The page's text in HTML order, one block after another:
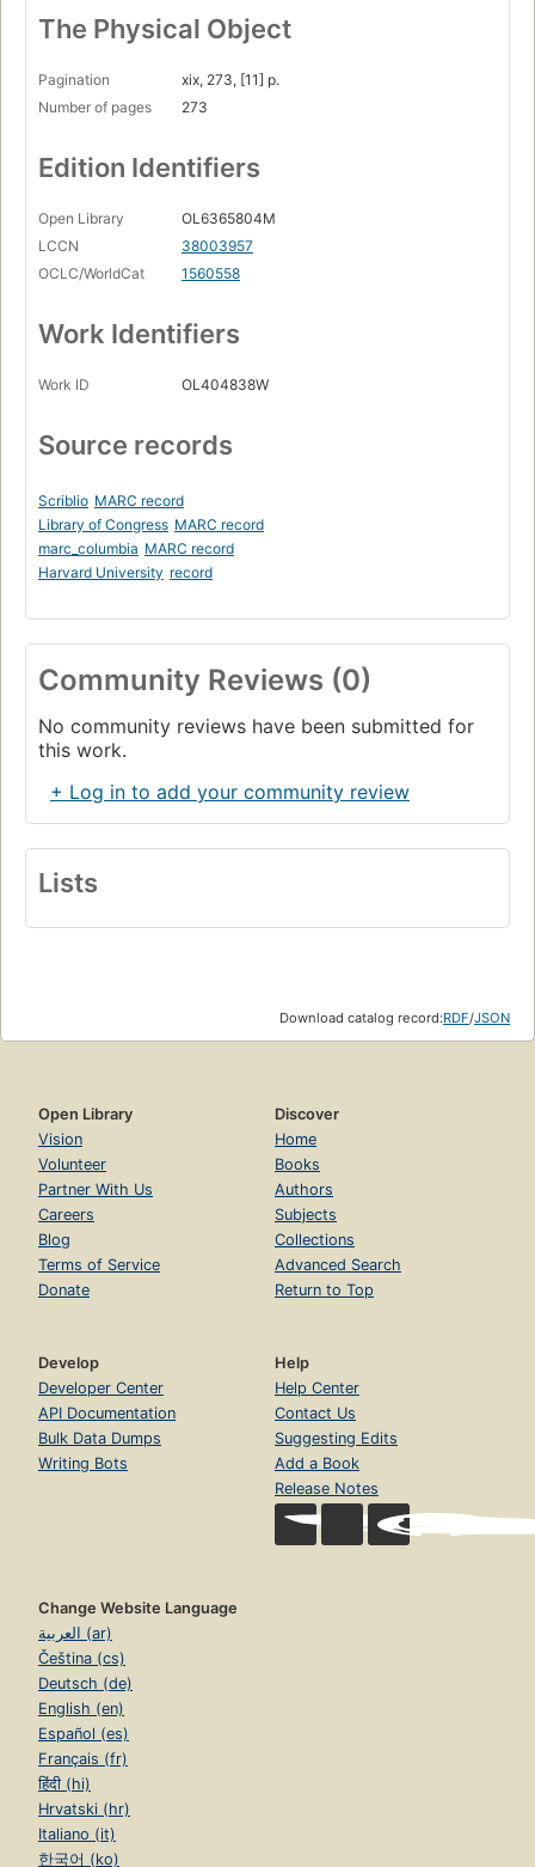
The Physical Object
Pagination
xix, 273, [11] p.
Number of pages
273
Edition Identifiers
Open Library
OL6365804M
LCCN
38003957
OCLC/WorldCat
1560558
Work Identifiers
Work ID OL404838W
Source records
Scriblio MARC record
Library of Congress MARC record
marc_columbia MARC record
Harvard University record
Community Reviews (0)
No community reviews have been submitted for
this work.
+ Log in to add your community review
Lists
Download catalog record:RDF/JSON
Open Library
Vision
Volunteer
Partner With Us
Careers
Blog
Terms of Service
Donate
Discover
Home
Books
Authors
Subjects
Collections
Advanced Search
Return to Top
Develop
Developer Center
API Documentation
Bulk Data Dumps
Writing Bots
Help
Help Center
Contact Us
Suggesting Edits
Add a Book
Release Notes
Change Website Language
العربية (ar)
Čeština (cs)
Deutsch (de)
English (en)
Español (es)
Français (fr)
हिंदी (hi)
Hrvatski (hr)
Italiano (it)
한국어 (ko)